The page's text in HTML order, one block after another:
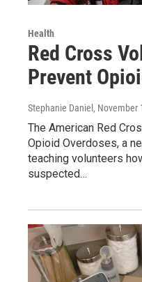
Health
Red Cross
Prevent
Stephanie Daniel , November
The American Red
Opioid Overdoses, a
teaching volunteers
suspected…